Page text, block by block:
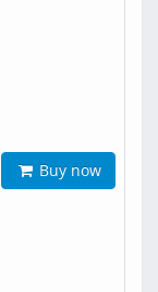
Buy now